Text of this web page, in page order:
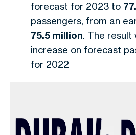
forecast for 2023 to
passengers, from an
75.5 million. The result
increase on forecast
for 2022